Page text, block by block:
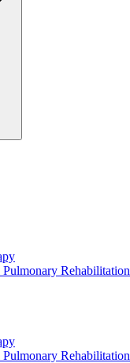
Rehabilitation
Rehabilitation